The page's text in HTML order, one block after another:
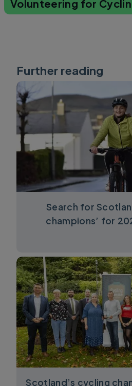
Volunteering for
Further reading
Search for
champions’ for
Scotland’s cycling